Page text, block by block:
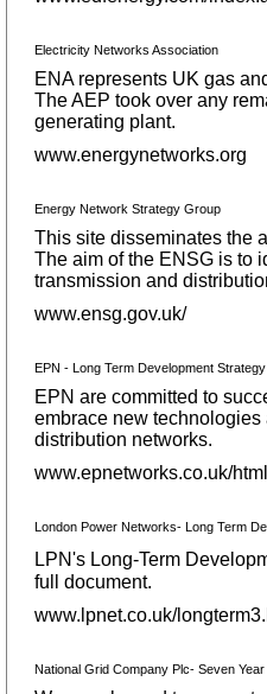
Electricity Networks Association
ENA represents UK gas
The AEP took over any
generating plant.
www.energynetworks.org
Energy Network Strategy Group
This site disseminates the
The aim of the ENSG is to
transmission and
www.ensg.gov.uk/
EPN - Long Term Development Strategy
EPN are committed to
embrace new
distribution networks.
www.epnetworks.co.uk/
London Power Networks- Long Term
LPN's Long-Term
full document.
www.lpnet.co.uk/
National Grid Company Plc- Seven